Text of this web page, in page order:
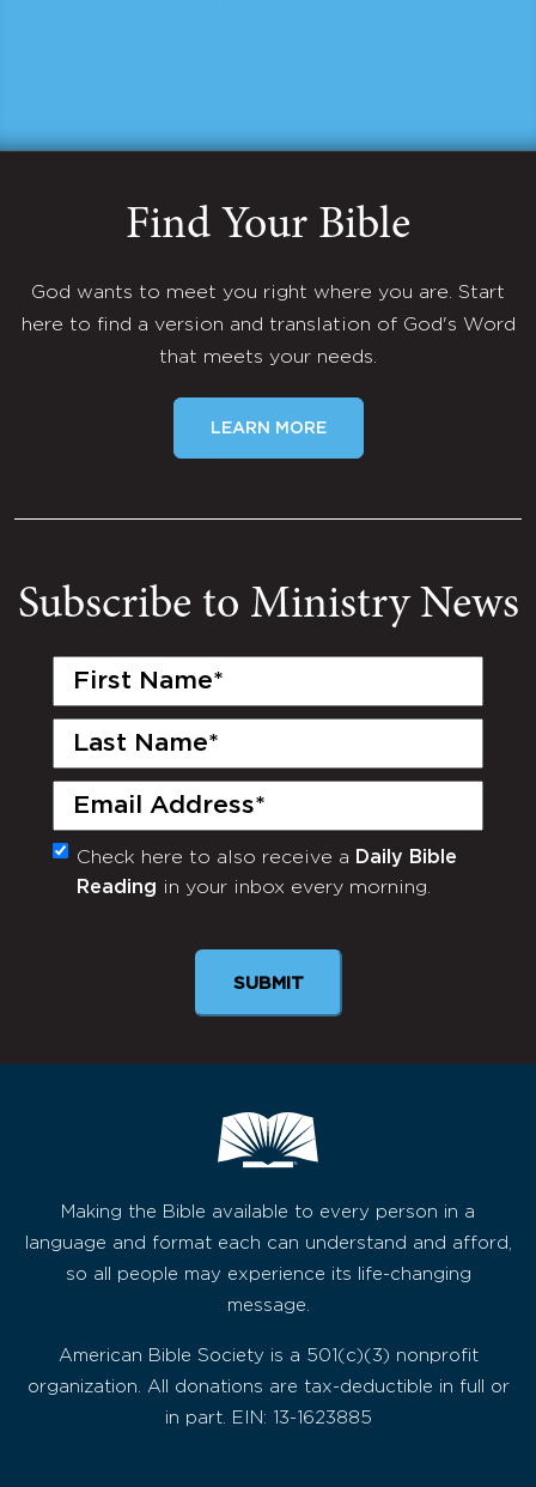
Find Your Bible
God wants to meet you right where you are. Start
here to find a version and translation of God's Word
that meets your needs.
LEARN MORE
Subscribe to Ministry News
First
Last
Email
(Required)
Monthly
Newsletter
Check here to also receive a Daily Bible
Reading in your inbox every morning.
SUBMIT
Making the Bible available to every person in a
language and format each can understand and afford,
so all people may experience its life-changing
message.
American Bible Society is a 501(c)(3) nonprofit
organization. All donations are tax-deductible in full or
in part. EIN: 13-1623885